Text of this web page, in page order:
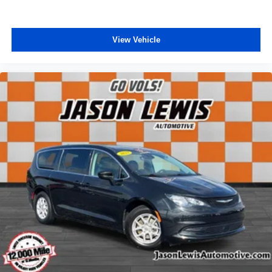
Tachometer
Telescoping steering wheel
Trip computer
USB Host Flip
Voltmeter
Black Seats
Cloth Bucket Seats
Driver's Seat Mounted Armrest
Front Bucket Seats
Heated front seats
Reclining 3rd row seat
Split folding rear seat
Passenger door bin
View Vehicle